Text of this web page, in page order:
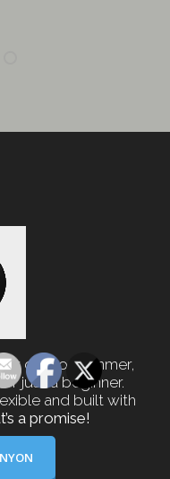
or programmer,
just a beginner.
and built with
a promise!